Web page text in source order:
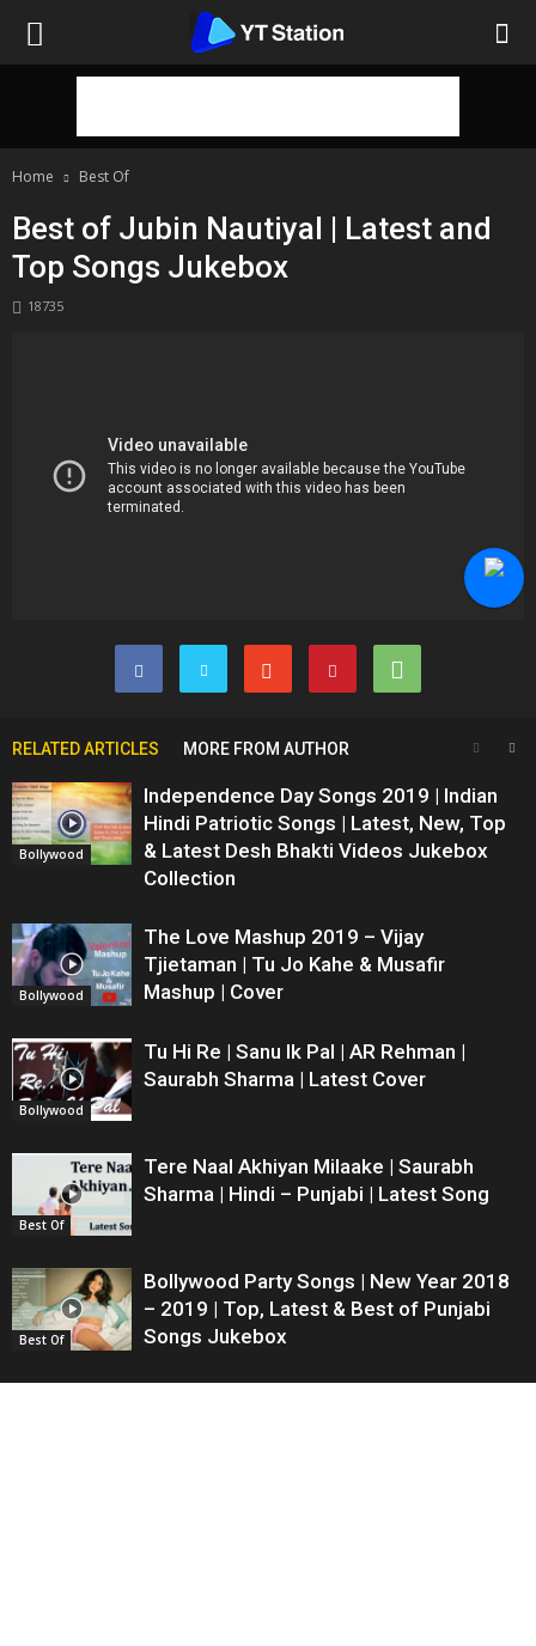
Home Best Of
Best of Jubin Nautiyal | Latest and
Top Songs Jukebox
18735
RELATED ARTICLES MORE FROM AUTHOR
Bollywood
Independence Day Songs 2019 | Indian
Hindi Patriotic Songs | Latest, New, Top
& Latest Desh Bhakti Videos Jukebox
Collection
Bollywood
The Love Mashup 2019 – Vijay
Tjietaman | Tu Jo Kahe & Musafir
Mashup | Cover
Bollywood
Tu Hi Re | Sanu Ik Pal | AR Rehman |
Saurabh Sharma | Latest Cover
Best Of
Tere Naal Akhiyan Milaake | Saurabh
Sharma | Hindi – Punjabi | Latest Song
Best Of
Bollywood Party Songs | New Year 2018
– 2019 | Top, Latest & Best of Punjabi
Songs Jukebox